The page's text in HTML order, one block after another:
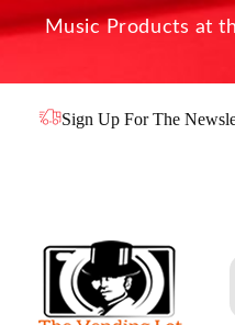
Music Products at
Sign Up For The